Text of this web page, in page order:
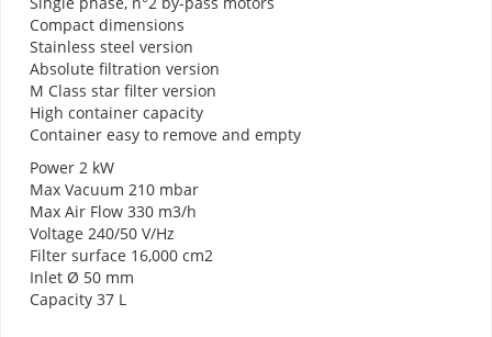
Compact dimensions
Stainless steel version
Absolute filtration version
M Class star filter version
High container capacity
Container easy to remove and empty
Power 2 kW
Max Vacuum 210 mbar
Max Air Flow 330 m3/h
Voltage 240/50 V/Hz
Filter surface 16,000 cm2
Inlet Ø 50 mm
Capacity 37 L